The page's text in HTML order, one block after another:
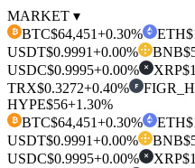
MARKET ▾
₿ BTC$64,451+0.30% ETH
USDT$0.9991+0.00% BNB
USDC$0.9995+0.00% ✕ XRP$1
TRX$0.3272+0.40% F
HYPE$56+1.30%
₿ BTC$64,451+0.30% ETH
USDT$0.9991+0.00% BNB
USDC$0.9995+0.00% ✕ XRP$1